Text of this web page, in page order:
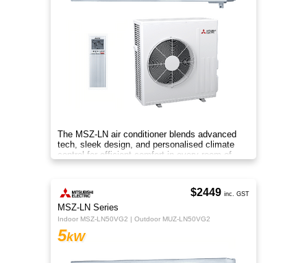
The MSZ-LN air conditioner blends advanced
tech, sleek design, and personalised climate
control for efficient comfort in every room of
your home.
MSZ-LN Series
Indoor MSZ-LN50VG2 | Outdoor MUZ-LN50VG2
5kW
$2449 inc. GST